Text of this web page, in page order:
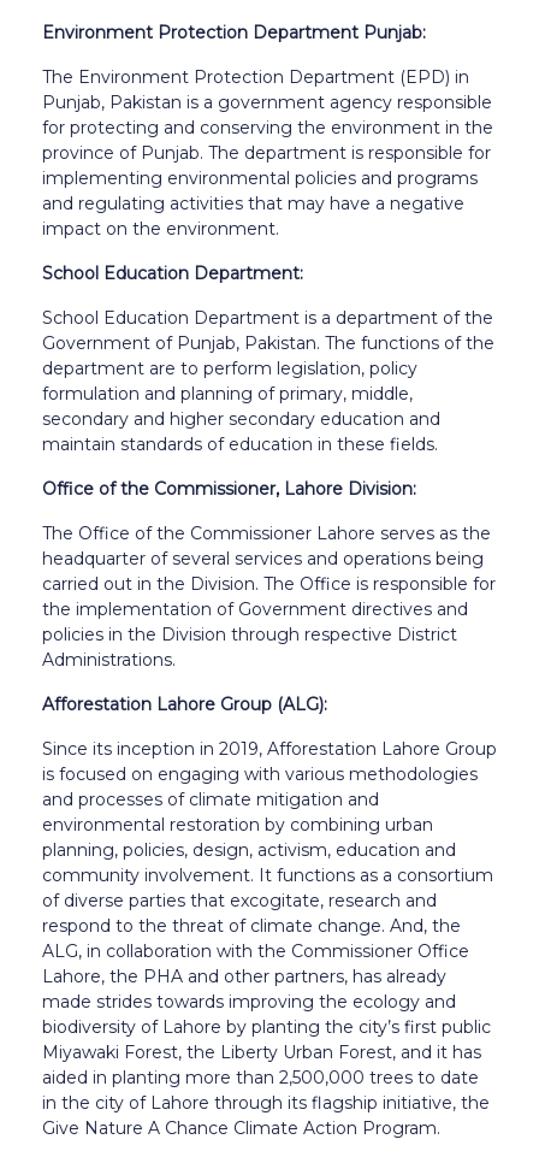
Environment Protection Department Punjab:
The Environment Protection Department (EPD) in
Punjab, Pakistan is a government agency responsible
for protecting and conserving the environment in the
province of Punjab. The department is responsible for
implementing environmental policies and programs
and regulating activities that may have a negative
impact on the environment.
School Education Department:
School Education Department is a department of the
Government of Punjab, Pakistan. The functions of the
department are to perform legislation, policy
formulation and planning of primary, middle,
secondary and higher secondary education and
maintain standards of education in these fields.
Office of the Commissioner, Lahore Division:
The Office of the Commissioner Lahore serves as the
headquarter of several services and operations being
carried out in the Division. The Office is responsible for
the implementation of Government directives and
policies in the Division through respective District
Administrations.
Afforestation Lahore Group (ALG):
Since its inception in 2019, Afforestation Lahore Group
is focused on engaging with various methodologies
and processes of climate mitigation and
environmental restoration by combining urban
planning, policies, design, activism, education and
community involvement. It functions as a consortium
of diverse parties that excogitate, research and
respond to the threat of climate change. And, the
ALG, in collaboration with the Commissioner Office
Lahore, the PHA and other partners, has already
made strides towards improving the ecology and
biodiversity of Lahore by planting the city’s first public
Miyawaki Forest, the Liberty Urban Forest, and it has
aided in planting more than 2,500,000 trees to date
in the city of Lahore through its flagship initiative, the
Give Nature A Chance Climate Action Program.